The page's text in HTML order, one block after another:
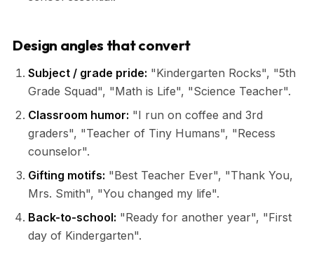
Design angles that convert
Subject / grade pride: "Kindergarten Rocks", "5th
Grade Squad", "Math is Life", "Science Teacher".
Classroom humor: "I run on coffee and 3rd
graders", "Teacher of Tiny Humans", "Recess
counselor".
Gifting motifs: "Best Teacher Ever", "Thank You,
Mrs. Smith", "You changed my life".
Back-to-school: "Ready for another year", "First
day of Kindergarten".